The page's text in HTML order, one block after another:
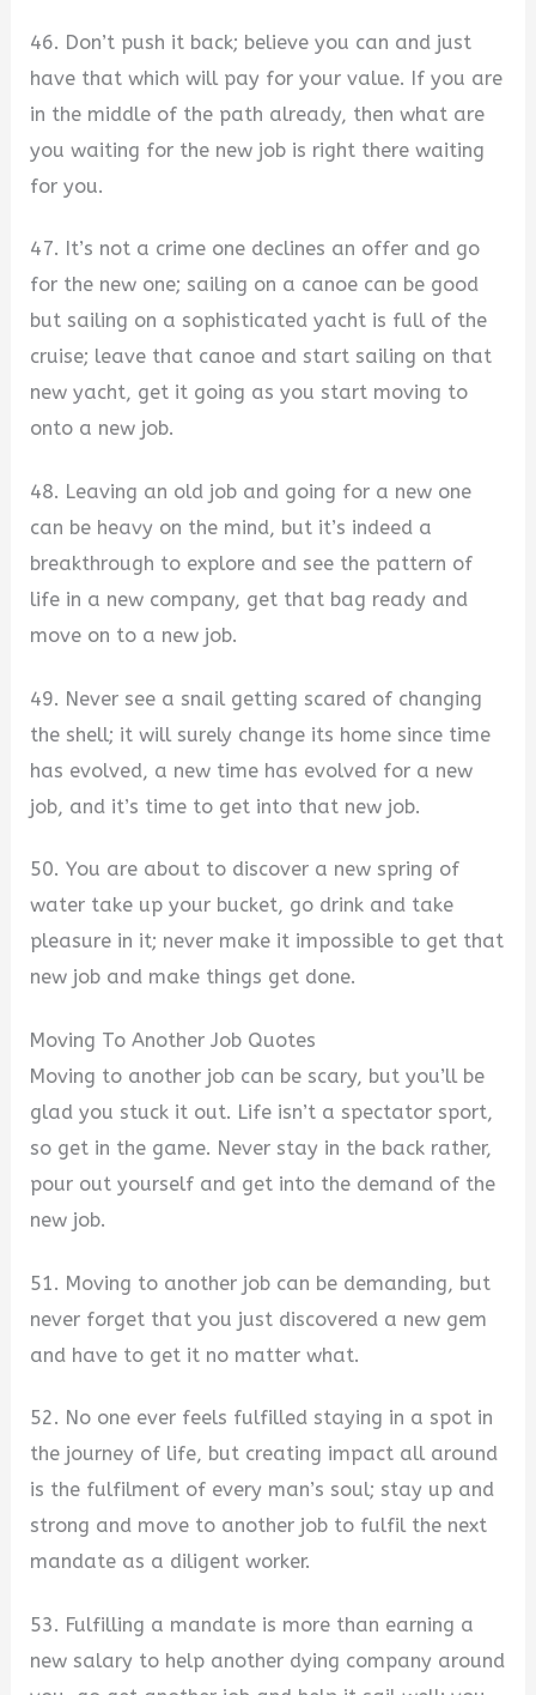
46. Don’t push it back; believe you can and just
have that which will pay for your value. If you are
in the middle of the path already, then what are
you waiting for the new job is right there waiting
for you.
47. It’s not a crime one declines an offer and go
for the new one; sailing on a canoe can be good
but sailing on a sophisticated yacht is full of the
cruise; leave that canoe and start sailing on that
new yacht, get it going as you start moving to
onto a new job.
48. Leaving an old job and going for a new one
can be heavy on the mind, but it’s indeed a
breakthrough to explore and see the pattern of
life in a new company, get that bag ready and
move on to a new job.
49. Never see a snail getting scared of changing
the shell; it will surely change its home since time
has evolved, a new time has evolved for a new
job, and it’s time to get into that new job.
50. You are about to discover a new spring of
water take up your bucket, go drink and take
pleasure in it; never make it impossible to get that
new job and make things get done.
Moving To Another Job Quotes
Moving to another job can be scary, but you’ll be
glad you stuck it out. Life isn’t a spectator sport,
so get in the game. Never stay in the back rather,
pour out yourself and get into the demand of the
new job.
51. Moving to another job can be demanding, but
never forget that you just discovered a new gem
and have to get it no matter what.
52. No one ever feels fulfilled staying in a spot in
the journey of life, but creating impact all around
is the fulfilment of every man’s soul; stay up and
strong and move to another job to fulfil the next
mandate as a diligent worker.
53. Fulfilling a mandate is more than earning a
new salary to help another dying company around